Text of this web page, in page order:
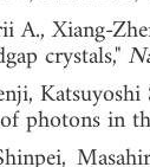
A., Xiang-
crystals,"
photons in